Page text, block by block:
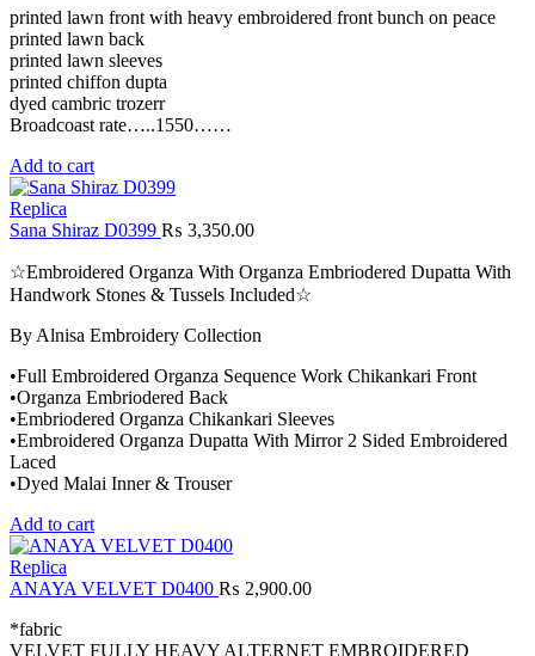
printed lawn front with heavy embroidered front bunch on peace
printed lawn back
printed lawn sleeves
printed chiffon dupta
dyed cambric trozerr
Broadcoast rate…..1550……
Add to cart
Replica
Sana Shiraz D0399 ₨ 3,350.00
☆Embroidered Organza With Organza Embriodered Dupatta With
Handwork Stones & Tussels Included☆
By Alnisa Embroidery Collection
•Full Embroidered Organza Sequence Work Chikankari Front
•Organza Embriodered Back
•Embriodered Organza Chikankari Sleeves
•Embroidered Organza Dupatta With Mirror 2 Sided Embroidered
Laced
•Dyed Malai Inner & Trouser
Add to cart
Replica
ANAYA VELVET D0400 ₨ 2,900.00
*fabric
VELVET FULLY HEAVY ALTERNET EMBROIDERED